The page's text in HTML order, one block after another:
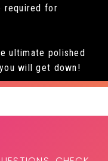
required for
ultimate polished
will get down!